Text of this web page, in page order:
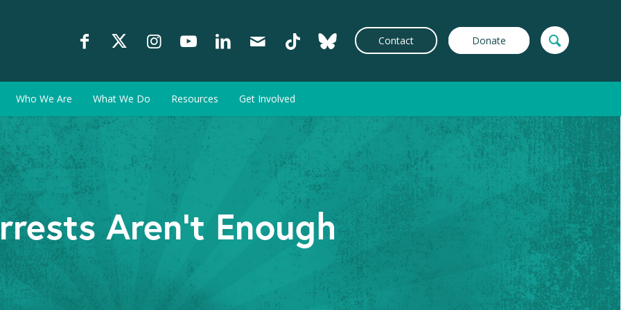
Contact Donate
Who We Are What We Do Resources Get Involved
Aren't Enough